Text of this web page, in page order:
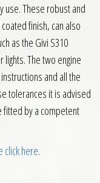
use. These robust and
finish, can also
as the Givi S310
lights. The two engine
and all the
tolerances it is advised
fitted by a competent
click here.